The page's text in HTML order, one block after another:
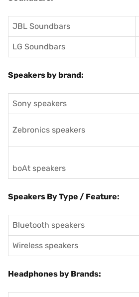
JBL Soundbars
LG Soundbars
Speakers by brand:
Sony speakers
Zebronics speakers
boAt speakers
Speakers By Type / Feature:
Bluetooth speakers
Wireless speakers
Headphones by Brands: